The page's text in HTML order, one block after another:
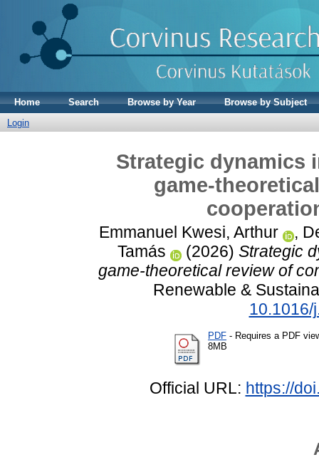
Home Search Browse by Year
Browse by Subject
Login
Strategic dynamics
game-
Emmanuel Kwesi, Arthur ,
Tamás
(2026) Strategic
game-theoretical review of
Renewable &
10.1016/
PDF - Requires a PDF
8MB
Official URL: https://